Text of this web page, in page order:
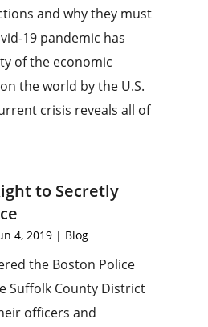
and why they must
19 pandemic has
of the economic
the world by the U.S.
crisis reveals all of
to Secretly
4, 2019 | Blog
the Boston Police
Suffolk County District
officers and